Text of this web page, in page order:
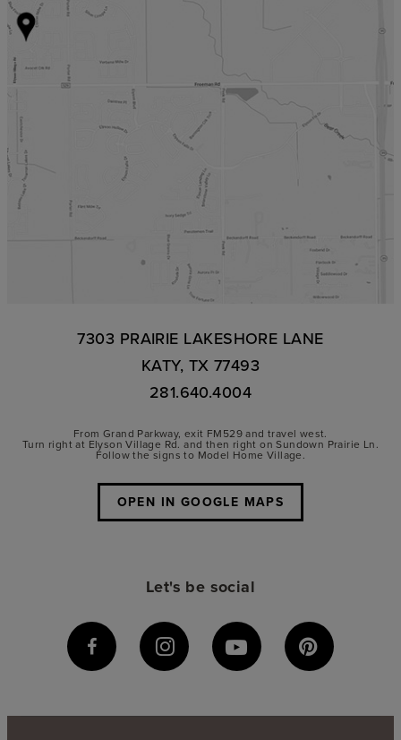
7303 PRAIRIE LAKESHORE LANE
KATY, TX 77493
281.640.4004
From Grand Parkway, exit FM529 and travel west.
Turn right at Elyson Village Rd. and then right on Sundown Prairie Ln.
Follow the signs to Model Home Village.
OPEN IN GOOGLE MAPS
Let's be social